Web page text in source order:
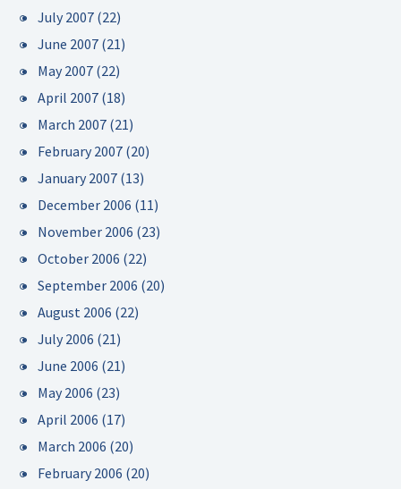
July 2007 (22)
June 2007 (21)
May 2007 (22)
April 2007 (18)
March 2007 (21)
February 2007 (20)
January 2007 (13)
December 2006 (11)
November 2006 (23)
October 2006 (22)
September 2006 (20)
August 2006 (22)
July 2006 (21)
June 2006 (21)
May 2006 (23)
April 2006 (17)
March 2006 (20)
February 2006 (20)